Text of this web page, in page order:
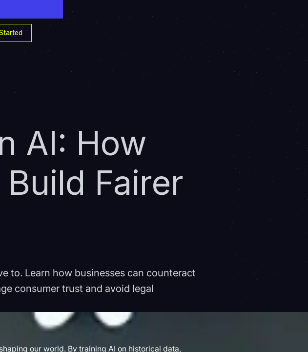
AI: How
Fairer
to. Learn how businesses can counteract
consumer trust and avoid legal
our world. By training AI on historical data,